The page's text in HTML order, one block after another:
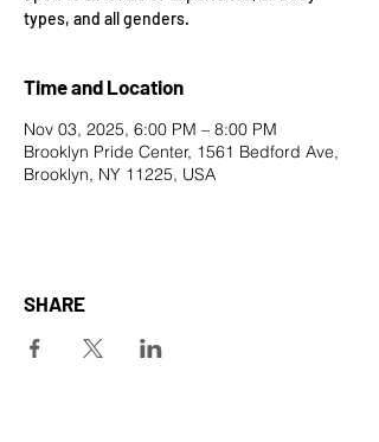
types, and all genders.
Time and Location
Nov 03, 2025, 6:00 PM – 8:00 PM
Brooklyn Pride Center, 1561 Bedford Ave,
Brooklyn, NY 11225, USA
SHARE